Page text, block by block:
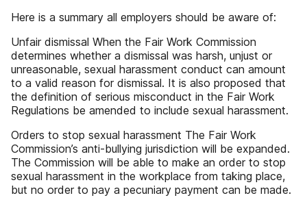
Here is a summary all employers should be aware of:
Unfair dismissal When the Fair Work Commission
determines whether a dismissal was harsh, unjust or
unreasonable, sexual harassment conduct can amount
to a valid reason for dismissal. It is also proposed that
the definition of serious misconduct in the Fair Work
Regulations be amended to include sexual harassment.
Orders to stop sexual harassment The Fair Work
Commission’s anti-bullying jurisdiction will be expanded.
The Commission will be able to make an order to stop
sexual harassment in the workplace from taking place,
but no order to pay a pecuniary payment can be made.